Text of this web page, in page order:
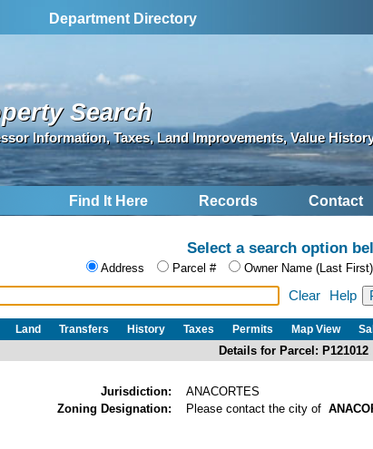
Department Directory
Search
Information, Taxes, Land Improvements, Value
Find It Here Records Contact
Select a search option
Address Parcel # Owner Name (Last First)
Clear Help
Land Transfers History Taxes Permits Map View
Details for Parcel: P121012
Jurisdiction:
ANACORTES
Zoning Designation:
Please contact the city of